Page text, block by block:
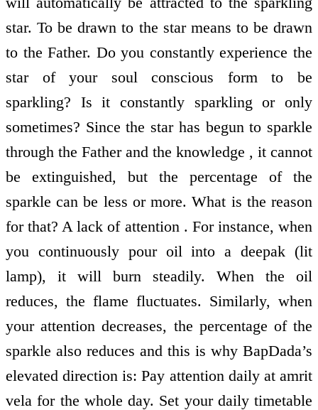
star. To be drawn to the star means to be drawn
to the Father. Do you constantly experience the
star of your soul conscious form to be
sparkling? Is it constantly sparkling or only
sometimes? Since the star has begun to sparkle
through the Father and the knowledge , it cannot
be extinguished, but the percentage of the
sparkle can be less or more. What is the reason
for that? A lack of attention . For instance, when
you continuously pour oil into a deepak (lit
lamp), it will burn steadily. When the oil
reduces, the flame fluctuates. Similarly, when
your attention decreases, the percentage of the
sparkle also reduces and this is why BapDada’s
elevated direction is: Pay attention daily at amrit
vela for the whole day. Set your daily timetable